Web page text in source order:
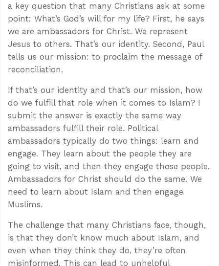
a key question that many Christians ask at some
point: What’s God’s will for my life? First, he says
we are ambassadors for Christ. We represent
Jesus to others. That’s our identity. Second, Paul
tells us our mission: to proclaim the message of
reconciliation.
If that’s our identity and that’s our mission, how
do we fulfill that role when it comes to Islam? I
submit the answer is exactly the same way
ambassadors fulfill their role. Political
ambassadors typically do two things: learn and
engage. They learn about the people they are
going to visit, and then they engage those people.
Ambassadors for Christ should do the same. We
need to learn about Islam and then engage
Muslims.
The challenge that many Christians face, though,
is that they don’t know much about Islam, and
even when they think they do, they’re often
misinformed. This can lead to unhelpful